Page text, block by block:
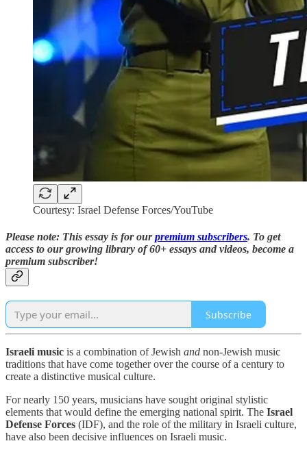
Courtesy: Israel Defense Forces/YouTube
Please note: This essay is for ourpremium subscribers. To get
access to our growing library of 60+ essays and videos, become a
premium subscriber!
Subscribe
Israeli music is a combination of Jewish and non-Jewish music
traditions that have come together over the course of a century to
create a distinctive musical culture.
For nearly 150 years, musicians have sought original stylistic
elements that would define the emerging national spirit. The Israel
Defense Forces (IDF), and the role of the military in Israeli culture,
have also been decisive influences on Israeli music.